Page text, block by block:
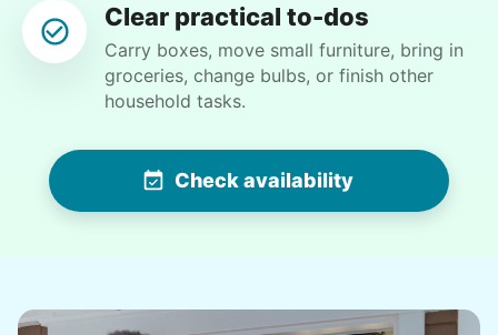
For work in the back garden and plants on the
deck
She is the nicest girl, I will be calling her back
to finish some other chores
Clear practical to-dos
Carry boxes, move small furniture, bring in
groceries, change bulbs, or finish other
household tasks.
Check availability